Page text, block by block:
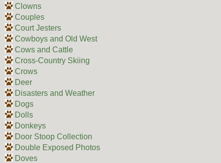
Clowns
Couples
Court Jesters
Cowboys and Old West
Cows and Cattle
Cross-Country Skiing
Crows
Deer
Disasters and Weather
Dogs
Dolls
Donkeys
Door Stoop Collection
Double Exposed Photos
Doves